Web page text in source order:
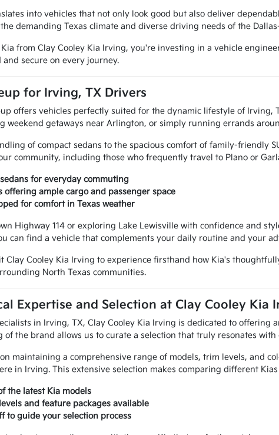
into vehicles that not only look good but also deliver
demanding Texas climate and diverse driving needs of the
Kia from Clay Cooley Kia Irving, you're investing in a vehicle
and secure on every journey.
for Irving, TX Drivers
offers vehicles perfectly suited for the dynamic lifestyle of Irving,
weekend getaways near Arlington, or simply running errands
of compact sedans to the spacious comfort of family-friendly
community, including those who frequently travel to Plano or
for everyday commuting
offering ample cargo and passenger space
for comfort in Texas weather
Highway 114 or exploring Lake Lewisville with confidence and
can find a vehicle that complements your daily routine and your
Clay Cooley Kia Irving to experience firsthand how Kia's
North Texas communities.
Expertise and Selection at Clay Cooley Kia
in Irving, TX, Clay Cooley Kia Irving is dedicated to offering
of the brand allows us to curate a selection that truly resonates
maintaining a comprehensive range of models, trim levels, and
in Irving. This extensive selection makes comparing different
the latest Kia models
and feature packages available
to guide your selection process